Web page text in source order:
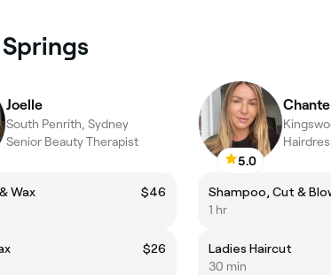
Joelle
South Penrith, Sydney
Senior Beauty Therapist
Wax
$46
$26
5.0
Shampoo, Cut &
1 hr
Ladies Haircut
30 min